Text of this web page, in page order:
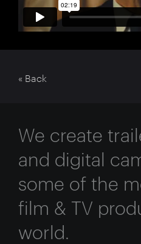
« Back
We create
and digital
some of the
film & TV
world.